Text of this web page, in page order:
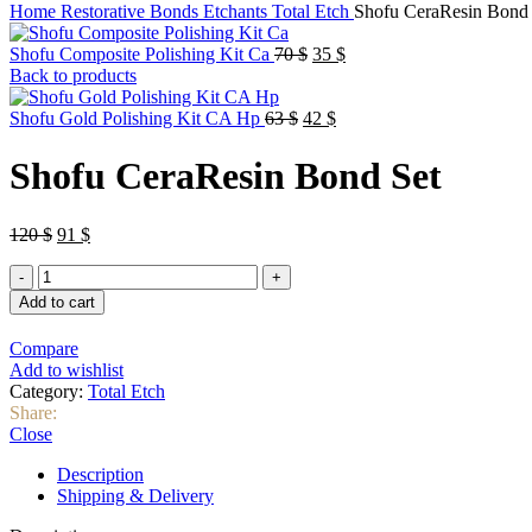
Home Restorative Bonds Etchants Total Etch Shofu CeraResin Bond
Shofu Composite Polishing Kit Ca 70$ Original
70 $.
35 $Current
Back to products
Shofu Gold Polishing Kit CA Hp 63$ Original
was:
63 $.
42 $Current
42 $.
Shofu CeraResin Bond Set
120$ Original
120 $.
91 $Current
91 $.
Shofu
CeraResin
Bond
quantity
Add to cart
Compare
Add to wishlist
Category: Total Etch
Share:
Close
Description
Shipping & Delivery